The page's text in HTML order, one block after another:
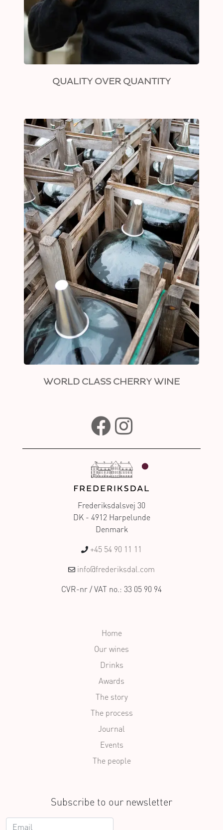
QUALITY OVER QUANTITY
WORLD CLASS CHERRY WINE
Frederiksdalsvej 30
DK - 4912 Harpelunde
Denmark
+45 54 90 11 11
info@frederiksdal.com
CVR-nr / VAT no.: 33 05 90 94
Home
Our wines
Drinks
Awards
The story
The process
Journal
Events
The people
Subscribe to our newsletter